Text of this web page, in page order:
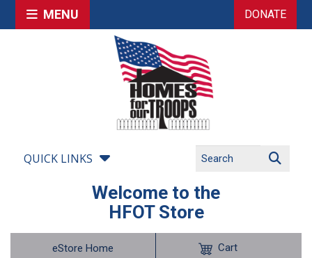
MENU DONATE
QUICK LINKS
Welcome to the
HFOT Store
eStore Home Cart